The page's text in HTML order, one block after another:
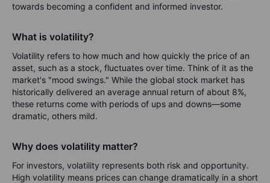
towards becoming a confident and informed investor.
What is volatility?
Volatility refers to how much and how quickly the price of an
asset, such as a stock, fluctuates over time. Think of it as the
market's "mood swings." While the global stock market has
historically delivered an average annual return of about 8%,
these returns come with periods of ups and downs—some
dramatic, others mild.
Why does volatility matter?
For investors, volatility represents both risk and opportunity.
High volatility means prices can change dramatically in a short